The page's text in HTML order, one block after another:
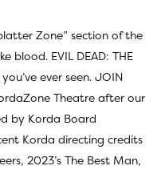
Zone” section of the
blood. EVIL DEAD: THE
ever seen. JOIN
Theatre after our
by Korda Board
Korda directing credits
, 2023’s The Best Man,